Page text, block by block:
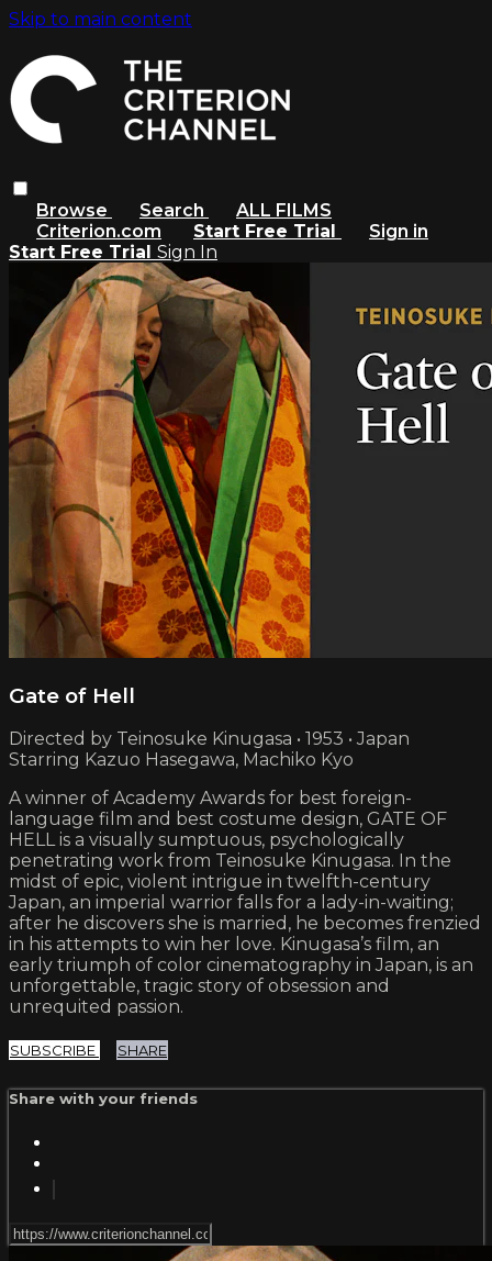
Skip to main content
Browse Search
ALL FILMS
Criterion.com
Start Free Trial
Sign in
Start Free Trial Sign In
Gate of Hell
Directed by Teinosuke Kinugasa • 1953 • Japan
Starring Kazuo Hasegawa, Machiko Kyo
A winner of Academy Awards for best foreign-
language film and best costume design, GATE OF
HELL is a visually sumptuous, psychologically
penetrating work from Teinosuke Kinugasa. In the
midst of epic, violent intrigue in twelfth-century
Japan, an imperial warrior falls for a lady-in-waiting;
after he discovers she is married, he becomes frenzied
in his attempts to win her love. Kinugasa’s film, an
early triumph of color cinematography in Japan, is an
unforgettable, tragic story of obsession and
unrequited passion.
SUBSCRIBE SHARE
Share with your friends